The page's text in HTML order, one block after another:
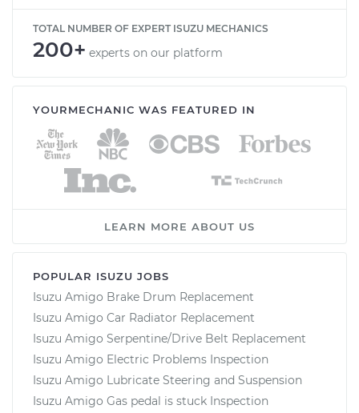
TOTAL NUMBER OF EXPERT ISUZU MECHANICS
200+ experts on our platform
YOURMECHANIC WAS FEATURED IN
LEARN MORE ABOUT US
POPULAR ISUZU JOBS
Isuzu Amigo Brake Drum Replacement
Isuzu Amigo Car Radiator Replacement
Isuzu Amigo Serpentine/Drive Belt Replacement
Isuzu Amigo Electric Problems Inspection
Isuzu Amigo Lubricate Steering and Suspension
Isuzu Amigo Gas pedal is stuck Inspection